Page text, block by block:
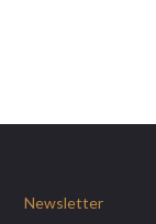
Newsletter